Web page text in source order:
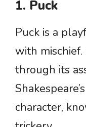
1. Puck
Puck is a
with
through its
character,